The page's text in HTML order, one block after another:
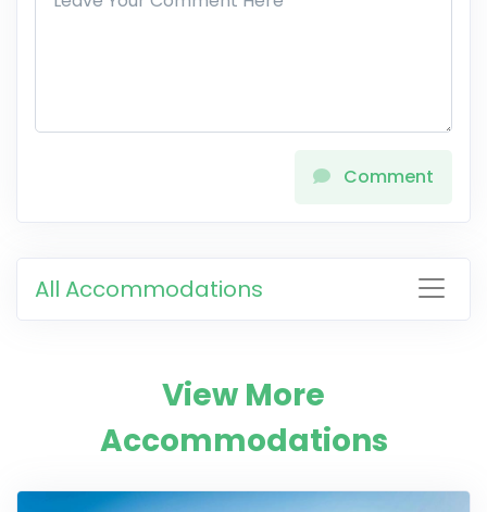
Comment
All Accommodations
View More
Accommodations